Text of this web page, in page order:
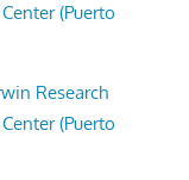
(Puerto
Research
(Puerto